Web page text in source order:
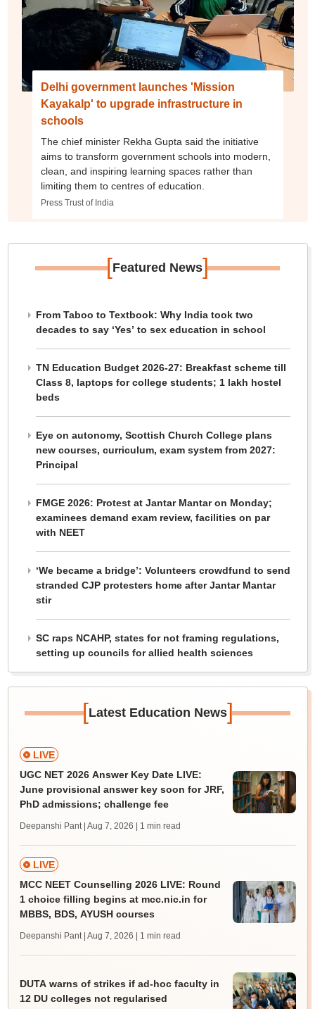
Delhi government launches 'Mission
Kayakalp' to upgrade infrastructure in
schools
The chief minister Rekha Gupta said the initiative
aims to transform government schools into modern,
clean, and inspiring learning spaces rather than
limiting them to centres of education.
Press Trust of India
[Featured News]
From Taboo to Textbook: Why India took two
decades to say ‘Yes’ to sex education in school
TN Education Budget 2026-27: Breakfast scheme till
Class 8, laptops for college students; 1 lakh hostel
beds
Eye on autonomy, Scottish Church College plans
new courses, curriculum, exam system from 2027:
Principal
FMGE 2026: Protest at Jantar Mantar on Monday;
examinees demand exam review, facilities on par
with NEET
‘We became a bridge’: Volunteers crowdfund to send
stranded CJP protesters home after Jantar Mantar
stir
SC raps NCAHP, states for not framing regulations,
setting up councils for allied health sciences
[Latest Education News]
LIVE
UGC NET 2026 Answer Key Date LIVE:
June provisional answer key soon for JRF,
PhD admissions; challenge fee
Deepanshi Pant | Aug 7, 2026 | 1 min read
LIVE
MCC NEET Counselling 2026 LIVE: Round
1 choice filling begins at mcc.nic.in for
MBBS, BDS, AYUSH courses
Deepanshi Pant | Aug 7, 2026 | 1 min read
DUTA warns of strikes if ad-hoc faculty in
12 DU colleges not regularised